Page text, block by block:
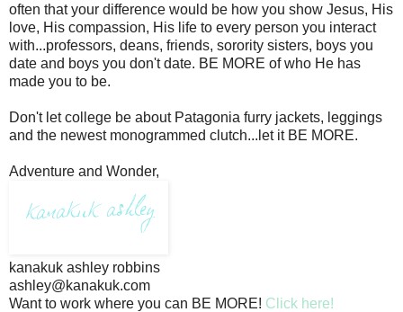
often that your difference would be how you show Jesus, His
love, His compassion, His life to every person you interact
with...professors, deans, friends, sorority sisters, boys you
date and boys you don't date. BE MORE of who He has
made you to be.
Don't let college be about Patagonia furry jackets, leggings
and the newest monogrammed clutch...let it BE MORE.
Adventure and Wonder,
kanakuk ashley robbins
ashley@kanakuk.com
Want to work where you can BE MORE! Click here!